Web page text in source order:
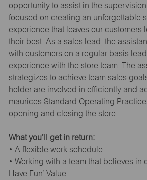
opportunity to assist in the
focused on creating an unforgettable
experience that leaves our customers
their best. As a sales lead, the
with customers on a regular basis
experience with the store team. The
strategizes to achieve team sales
holder are involved in efficiently and
maurices Standard Operating
opening and closing the store.
What you’ll get in return:
• A flexible work schedule
• Working with a team that believes in
Have Fun’ Value